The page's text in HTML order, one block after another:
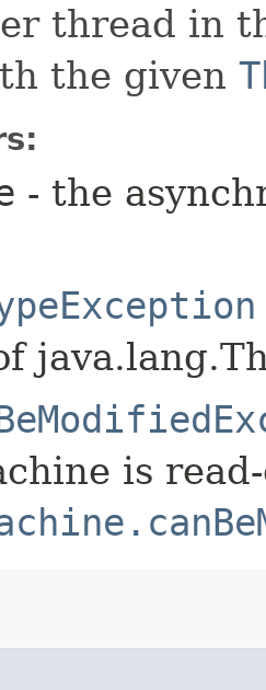
thread in
the given
- the
is